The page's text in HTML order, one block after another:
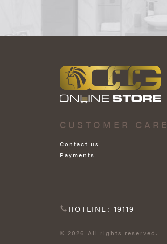
CUSTOMER CARE
Contact us
Payments
HOTLINE: 19119
© 2026 All rights reserved.